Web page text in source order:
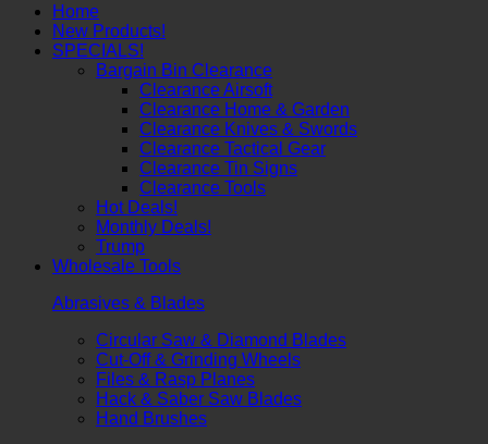
Home
New Products!
SPECIALS!
Bargain Bin Clearance
Clearance Airsoft
Clearance Home & Garden
Clearance Knives & Swords
Clearance Tactical Gear
Clearance Tin Signs
Clearance Tools
Hot Deals!
Monthly Deals!
Trump
Wholesale Tools
Abrasives & Blades
Circular Saw & Diamond Blades
Cut-Off & Grinding Wheels
Files & Rasp Planes
Hack & Saber Saw Blades
Hand Brushes